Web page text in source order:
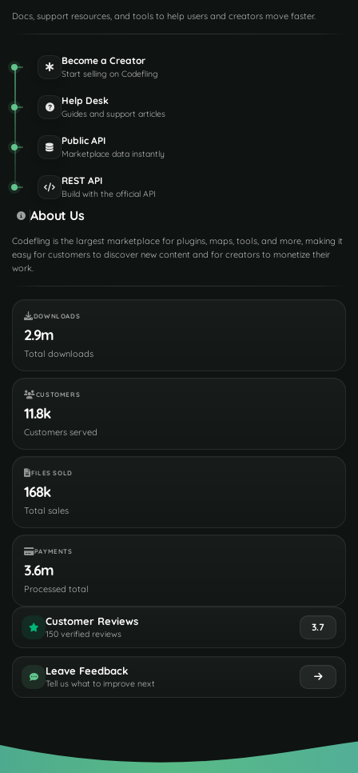
Docs, support resources, and tools to help users and creators move faster.
Become a Creator
Start selling on Codefling
Help Desk
Guides and support articles
Public API
Marketplace data instantly
REST API
Build with the official API
About Us
Codefling is the largest marketplace for plugins, maps, tools, and more, making it
easy for customers to discover new content and for creators to monetize their
work.
DOWNLOADS
2.9m
Total downloads
CUSTOMERS
11.8k
Customers served
FILES SOLD
168k
Total sales
PAYMENTS
3.6m
Processed total
Customer Reviews
150 verified reviews
3.7
Leave Feedback
Tell us what to improve next